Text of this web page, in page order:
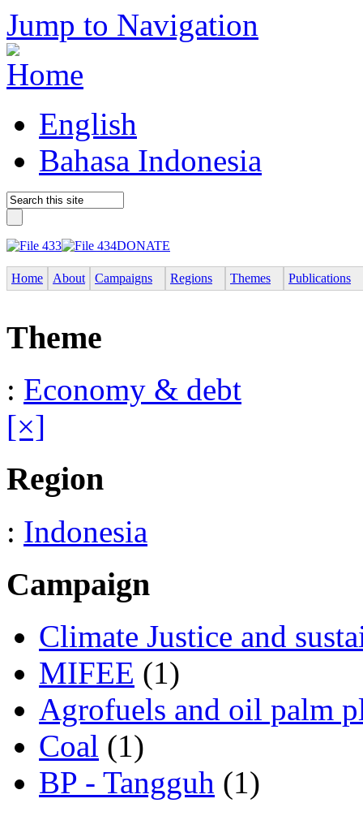
Jump to Navigation
English
Bahasa Indonesia
DONATE
Home About Campaigns Regions Themes Publications
Theme
: Economy & debt
[×]
Region
: Indonesia
Campaign
Climate Justice and
MIFEE (1)
Agrofuels and oil palm
Coal (1)
BP - Tangguh (1)